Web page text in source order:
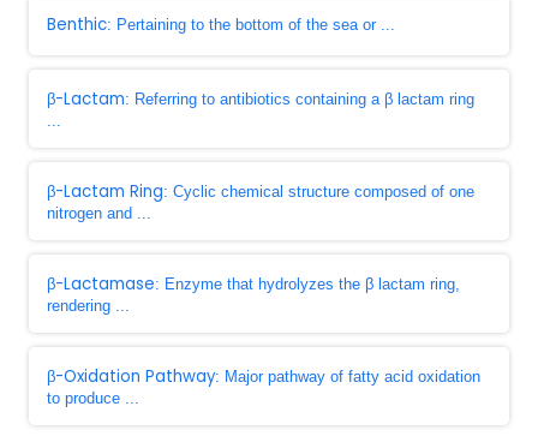
Benthic: Pertaining to the bottom of the sea or ...
β-Lactam: Referring to antibiotics containing a β lactam ring
...
β-Lactam Ring: Cyclic chemical structure composed of one
nitrogen and ...
β-Lactamase: Enzyme that hydrolyzes the β lactam ring,
rendering ...
β-Oxidation Pathway: Major pathway of fatty acid oxidation
to produce ...